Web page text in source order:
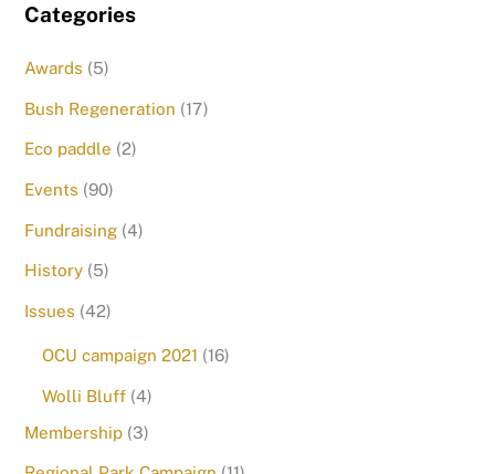
Categories
Awards (5)
Bush Regeneration (17)
Eco paddle (2)
Events (90)
Fundraising (4)
History (5)
Issues (42)
OCU campaign 2021 (16)
Wolli Bluff(4)
Membership (3)